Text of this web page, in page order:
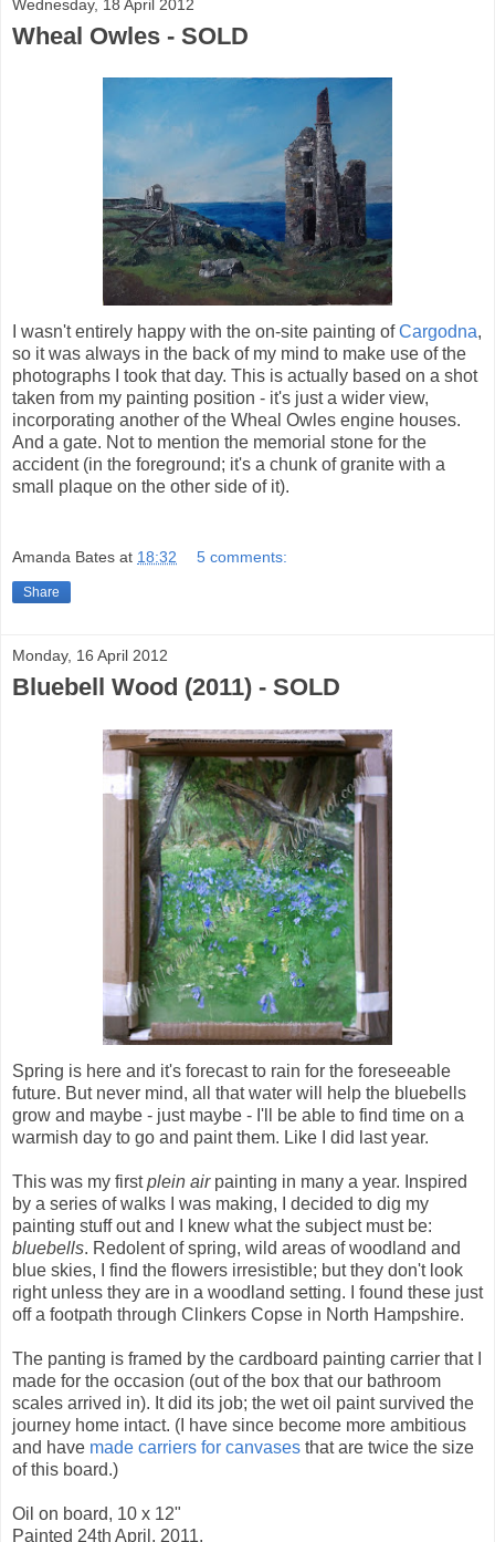
Wednesday, 18 April 2012
Wheal Owles - SOLD
I wasn't entirely happy with the on-site painting ofCargodna,
so it was always in the back of my mind to make use of the
photographs I took that day. This is actually based on a shot
taken from my painting position - it's just a wider view,
incorporating another of the Wheal Owles engine houses.
And a gate. Not to mention the memorial stone for the
accident (in the foreground; it's a chunk of granite with a
small plaque on the other side of it).
Amanda Bates at 18:32 5 comments:
Share
Monday, 16 April 2012
Bluebell Wood (2011) - SOLD
Spring is here and it's forecast to rain for the foreseeable
future. But never mind, all that water will help the bluebells
grow and maybe - just maybe - I'll be able to find time on a
warmish day to go and paint them. Like I did last year.
This was my firstplein airpainting in many a year. Inspired
by a series of walks I was making, I decided to dig my
painting stuff out and I knew what the subject must be:
bluebells. Redolent of spring, wild areas of woodland and
blue skies, I find the flowers irresistible; but they don't look
right unless they are in a woodland setting. I found these just
off a footpath through Clinkers Copse in North Hampshire.
The panting is framed by the cardboard painting carrier that I
made for the occasion (out of the box that our bathroom
scales arrived in). It did its job; the wet oil paint survived the
journey home intact. (I have since become more ambitious
and have made carriers for canvases that are twice the size
of this board.)
Oil on board, 10 x 12"
Painted 24th April, 2011.